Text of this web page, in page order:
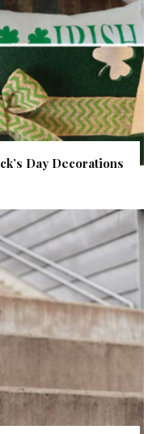
Day Decorations